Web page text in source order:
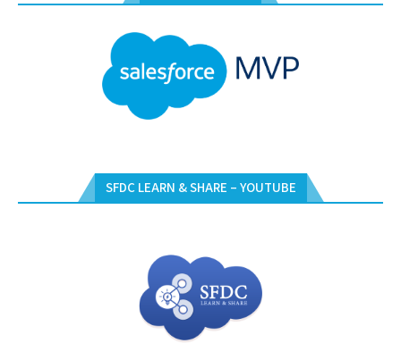
SFDC LEARN & SHARE – YOUTUBE